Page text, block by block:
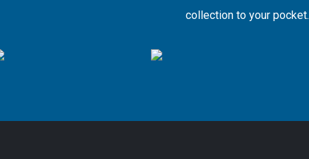
collection to your pocket.